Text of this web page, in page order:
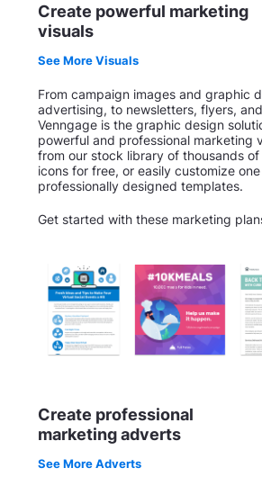
Create powerful marketing
visuals
See More Visuals
From campaign images and graphic
advertising, to newsletters, flyers,
Venngage is the graphic design
powerful and professional marketing
from our stock library of thousands
icons for free, or easily customize
professionally designed templates.
Get started with these marketing
Create professional
marketing adverts
See More Adverts